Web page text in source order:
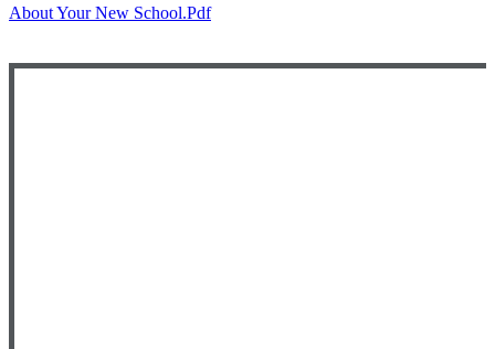
About Your New School.pdf